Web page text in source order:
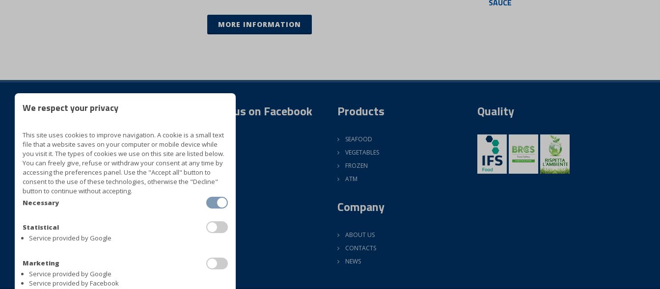
MORE INFORMATION
SAUCE
BLUVER specialità alimentari
Cda San Marco II Zona ASI
72015 Fasano (Brindisi) Italia
+39 080 4413063
info@bluversas.com
follow us on Facebook Products
SEAFOOD
VEGETABLES
FROZEN
ATM
Company
ABOUT US
CONTACTS
NEWS
Quality
We respect your privacy
This site uses cookies to improve navigation. A cookie is a small text
file that a website saves on your computer or mobile device while
you visit it. The types of cookies we use on this site are listed below.
You can freely give, refuse or withdraw your consent at any time by
accessing the preferences panel. Use the "Accept all" button to
consent to the use of these technologies, otherwise the "Decline"
button to continue without accepting.
Necessary
Statistical
Service provided by Google
Marketing
Service provided by Google
Service provided by Facebook